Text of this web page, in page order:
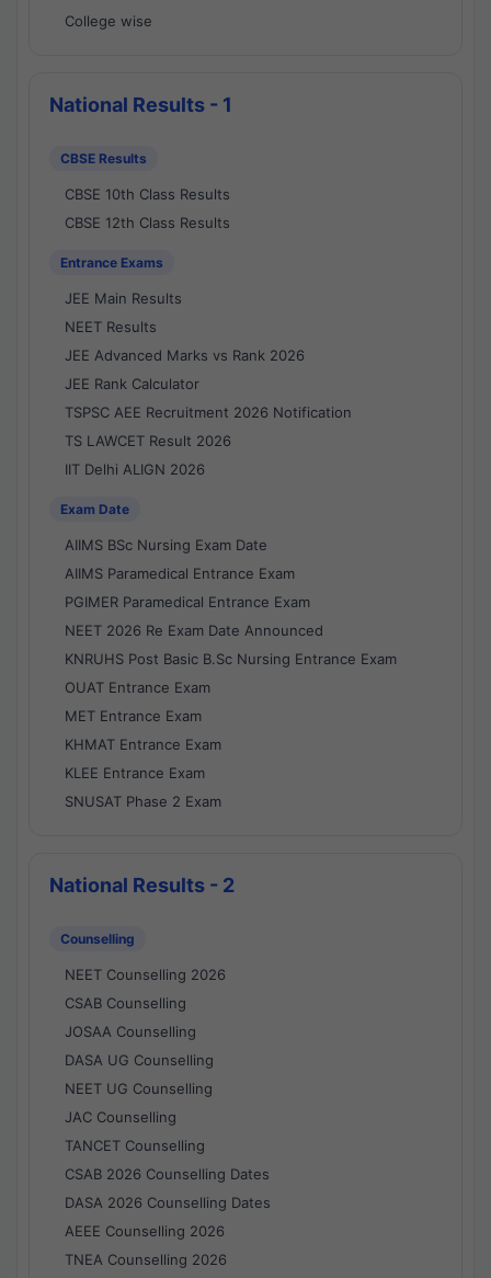
College wise
National Results - 1
CBSE Results
CBSE 10th Class Results
CBSE 12th Class Results
Entrance Exams
JEE Main Results
NEET Results
JEE Advanced Marks vs Rank 2026
JEE Rank Calculator
TSPSC AEE Recruitment 2026 Notification
TS LAWCET Result 2026
IIT Delhi ALIGN 2026
Exam Date
AIIMS BSc Nursing Exam Date
AIIMS Paramedical Entrance Exam
PGIMER Paramedical Entrance Exam
NEET 2026 Re Exam Date Announced
KNRUHS Post Basic B.Sc Nursing Entrance Exam
OUAT Entrance Exam
MET Entrance Exam
KHMAT Entrance Exam
KLEE Entrance Exam
SNUSAT Phase 2 Exam
National Results - 2
Counselling
NEET Counselling 2026
CSAB Counselling
JOSAA Counselling
DASA UG Counselling
NEET UG Counselling
JAC Counselling
TANCET Counselling
CSAB 2026 Counselling Dates
DASA 2026 Counselling Dates
AEEE Counselling 2026
TNEA Counselling 2026